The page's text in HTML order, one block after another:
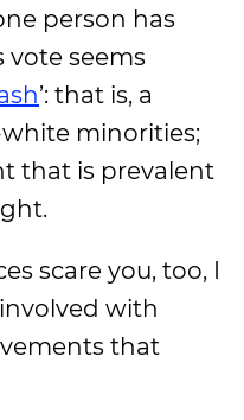
person has
seems
’: that is, a
minorities;
that is prevalent
scare you, too, I
with
that